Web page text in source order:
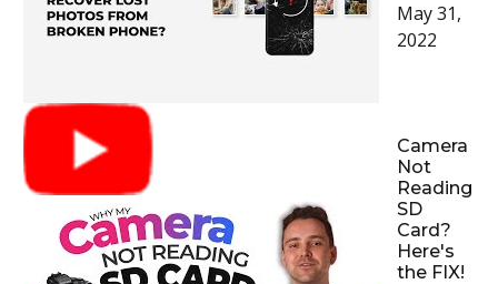
May 31,
2022
Camera
Not
Reading
SD
Card?
Here's
the FIX!